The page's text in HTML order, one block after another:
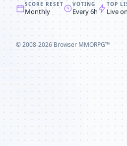
SCORE RESET
Monthly
VOTING
Every 6h
TOP
Live
© 2008-2026 Browser MMORPG™